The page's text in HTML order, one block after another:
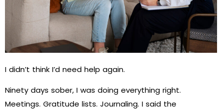
I didn’t think I’d need help again.
Ninety days sober, I was doing everything right.
Meetings. Gratitude lists. Journaling. I said the